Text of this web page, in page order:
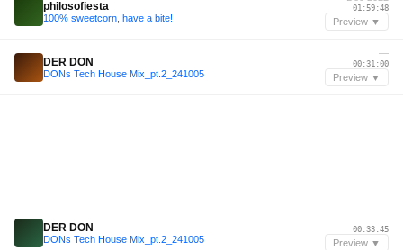
philosofiesta
100% sweetcorn, have a bite!
01:59:48
Preview ▼
DER DON
DONs Tech House Mix_pt.2_241005
—
00:31:00
Preview ▼
DER DON
DONs Tech House Mix_pt.2_241005
—
00:33:45
Preview ▼